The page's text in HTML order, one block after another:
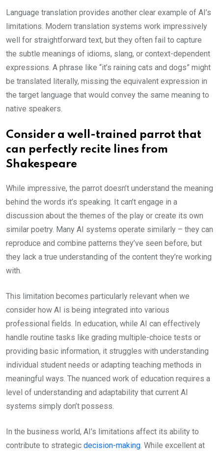
Language translation provides another clear example of AI’s
limitations. Modern translation systems work impressively
well for straightforward text, but they often fail to capture
the subtle meanings of idioms, slang, or context-dependent
expressions. A phrase like “it’s raining cats and dogs” might
be translated literally, missing the equivalent expression in
the target language that would convey the same meaning to
native speakers.
Consider a well-trained parrot that
can perfectly recite lines from
Shakespeare
While impressive, the parrot doesn’t understand the meaning
behind the words it’s speaking. It can’t engage in a
discussion about the themes of the play or create its own
similar poetry. Many AI systems operate similarly – they can
reproduce and combine patterns they’ve seen before, but
they lack a true understanding of the content they’re working
with.
This limitation becomes particularly relevant when we
consider how AI is being integrated into various
professional fields. In education, while AI can effectively
handle routine tasks like grading multiple-choice tests or
providing basic information, it struggles with understanding
individual student needs or adapting teaching methods in
meaningful ways. The nuanced work of education requires a
level of understanding and adaptability that current AI
systems simply don’t possess.
In the business world, AI’s limitations affect its ability to
contribute to strategic decision-making. While excellent at